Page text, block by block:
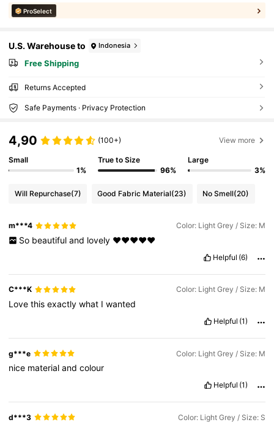
ProSelect
U.S. Warehouse to Indonesia
Free Shipping
Returns Accepted
Safe Payments · Privacy Protection
4,90 (100+) View more
Small
1%
True to Size
96%
Large
3%
Will Repurchase(7) Good Fabric Material(23) No Smell(20)
m***4 Color: Light Grey / Size: M
So beautiful and lovely ❤️❤️❤️❤️❤️
Helpful (6)
C***K Color: Light Grey / Size: M
Lovethisexactlywhat Iwanted
Helpful (1)
g***e Color: Light Grey / Size: M
nice materialandcolour
Helpful (1)
d***3 Color: Light Grey / Size: S